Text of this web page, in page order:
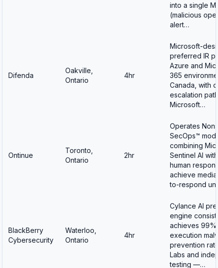
into a single
(malicious
alert…
Difenda
Oakville,
Ontario
4hr
Microsoft-
preferred IR
Azure and
365
Canada, with
escalation
Microsoft…
Ontinue
Toronto,
Ontario
2hr
Operates
SecOps™
combining
Sentinel AI
human
achieve
to-respond
BlackBerry
Cybersecurity
Waterloo,
Ontario
4hr
Cylance AI
engine
achieves
execution
prevention
Labs and
testing —…